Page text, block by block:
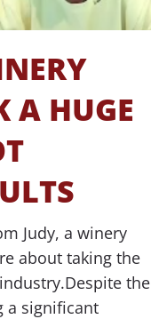
A HUGE
Judy, a winery
about taking the
the
a significant